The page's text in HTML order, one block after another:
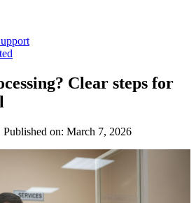
Clear steps for
Published on: March 7, 2026